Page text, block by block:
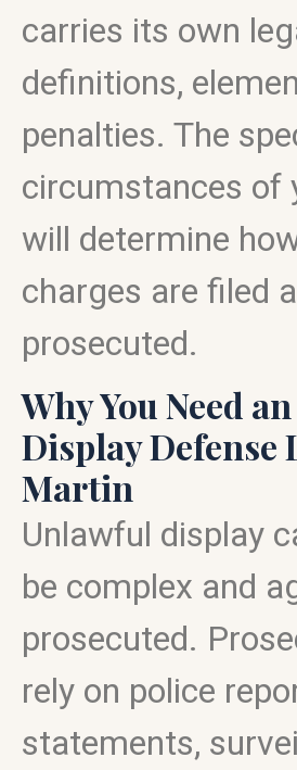
carries its own
definitions,
penalties. The
circumstances of
will determine
charges are filed
prosecuted.
Why You Need
Display Defense
Martin
Unlawful display
be complex and
prosecuted.
rely on police
statements,